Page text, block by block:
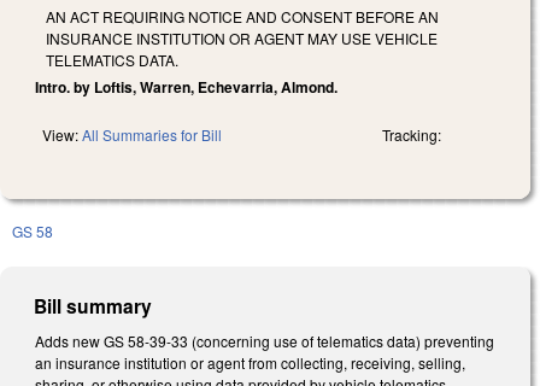
AN ACT REQUIRING NOTICE AND CONSENT BEFORE AN
INSURANCE INSTITUTION OR AGENT MAY USE VEHICLE
TELEMATICS DATA.
Intro. by Loftis, Warren, Echevarria, Almond.
View:All Summaries for Bill Tracking:
GS 58
Bill summary
Adds new GS 58-39-33 (concerning use of telematics data) preventing
an insurance institution or agent from collecting, receiving, selling,